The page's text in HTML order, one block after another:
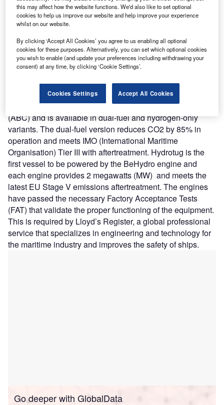
be used by the Port of Antwerp-Bruges to become a
sustainable and climate-neutral port by 2050.
Nature of Disruption: The Hydrotug is 12m wide and 30m
long and can store 415kg of compressed hydrogen
equivalent to eliminating emissions from 350 cars. It
weighs around 65 tons and is powered by two BeHydro
hydrogen dual-fuel medium-speed V12 engines. The
BeHydro engine is developed by a JV (joint venture)
between the CMB.TECH and Anglo Belgian Corporation
(ABC) and is available in dual-fuel and hydrogen-only
variants. The dual-fuel version reduces CO2 by 85% in
operation and meets IMO (International Maritime
Organisation) Tier III with aftertreatment. Hydrotug is the
first vessel to be powered by the BeHydro engine and
each engine provides 2 megawatts (MW) and meets the
latest EU Stage V emissions aftertreatment. The engines
have passed the necessary Factory Acceptance Tests
(FAT) that validate the proper functioning of the equipment.
This is required by Lloyd’s Register, a global professional
service that specializes in engineering and technology for
the maritime industry and improves the safety of ships.
Go deeper with GlobalData
this may affect how the website functions. We'd also like to set optional
cookies to help us improve our website and help improve your experience
whilst on our website.
By clicking ‘Accept All Cookies’ you agree to us enabling all optional
cookies for these purposes. Alternatively, you can set which optional cookies
you wish to enable (and update your preferences including withdrawing your
consent) at any time, by clicking ‘Cookie Settings’.
Cookies Settings Accept All Cookies